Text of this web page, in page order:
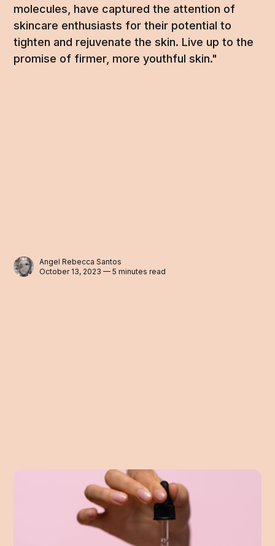
molecules, have captured the attention of
skincare enthusiasts for their potential to
tighten and rejuvenate the skin. Live up to the
promise of firmer, more youthful skin."
Angel Rebecca Santos
October 13, 2023 — 5 minutes read